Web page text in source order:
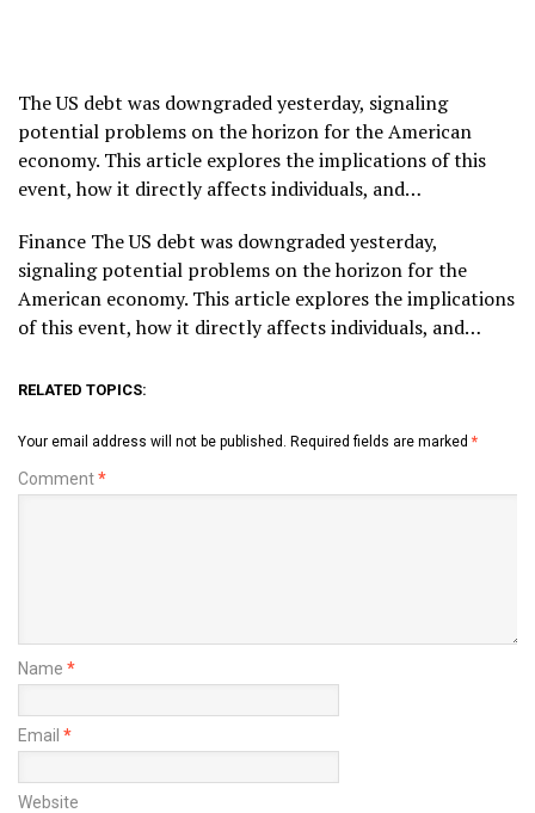
The US debt was downgraded yesterday, signaling
potential problems on the horizon for the American
economy. This article explores the implications of this
event, how it directly affects individuals, and…
​Finance The US debt was downgraded yesterday,
signaling potential problems on the horizon for the
American economy. This article explores the implications
of this event, how it directly affects individuals, and…
RELATED TOPICS:
Your email address will not be published. Required fields are marked *
Comment*
Name *
Email *
Website